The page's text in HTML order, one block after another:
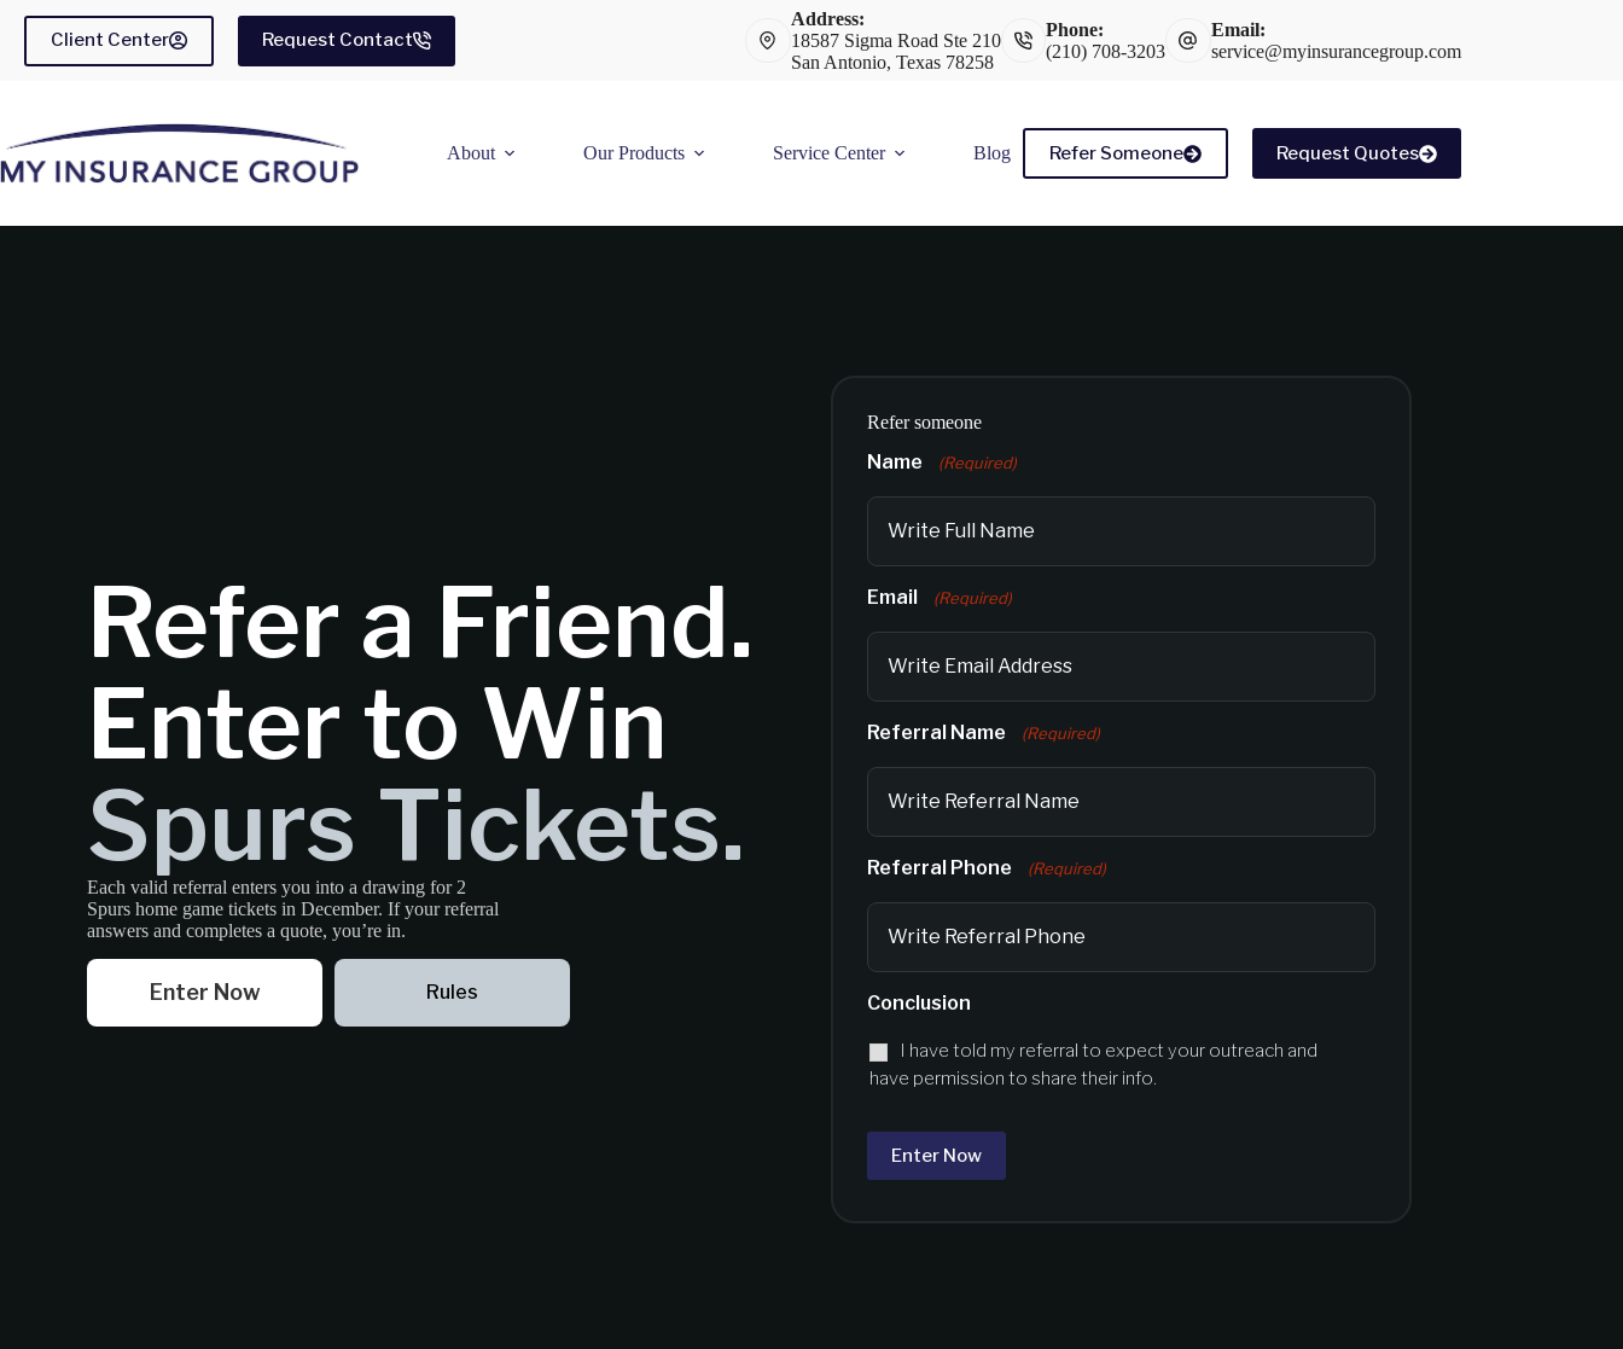
Client Center Request Contact
Address:
18587 Sigma Road Ste 210
San Antonio, Texas 78258
Phone:
(210) 708-3203
Email:
service@myinsurancegroup.com
About Our Products Service Center Blog Refer Someone Request Quotes
Refer a Friend.
Enter to Win
Spurs Tickets.
Each valid referral enters you into a drawing for 2
Spurs home game tickets in December. If your referral
answers and completes a quote, you’re in.
Enter Now Rules
Refer someone
Name (Required)
Email (Required)
Referral Name (Required)
Referral Phone (Required)
Conclusion
I have told my referral to expect your outreach and
have permission to share their info.
Enter Now